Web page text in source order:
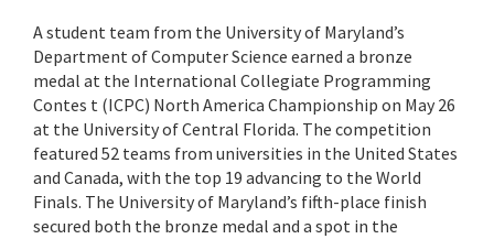
A student team from the University of Maryland’s
Department of Computer Science earned a bronze
medal at the International Collegiate Programming
Contes t (ICPC) North America Championship on May 26
at the University of Central Florida. The competition
featured 52 teams from universities in the United States
and Canada, with the top 19 advancing to the World
Finals. The University of Maryland’s fifth-place finish
secured both the bronze medal and a spot in the